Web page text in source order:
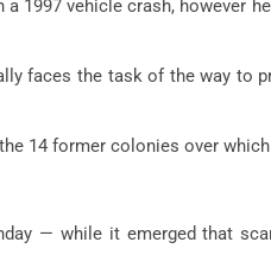
1997 vehicle crash, however
faces the task of the way
14 former colonies over
— while it emerged that